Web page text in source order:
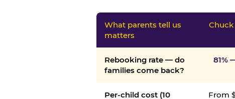
What parents tell us
matters
Chuck
Rebooking rate — do
families come back?
81%
Per-child cost (10 From